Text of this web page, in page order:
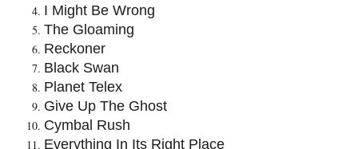
I Might Be Wrong
The Gloaming
Reckoner
Black Swan
Planet Telex
Give Up The Ghost
Cymbal Rush
Everything In Its Right Place